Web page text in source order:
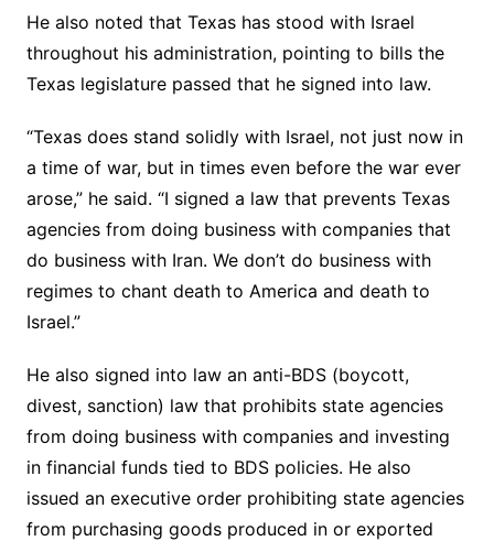
He also noted that Texas has stood with Israel
throughout his administration, pointing to bills the
Texas legislature passed that he signed into law.
“Texas does stand solidly with Israel, not just now in
a time of war, but in times even before the war ever
arose,” he said. “I signed a law that prevents Texas
agencies from doing business with companies that
do business with Iran. We don’t do business with
regimes to chant death to America and death to
Israel.”
He also signed into law an anti-BDS (boycott,
divest, sanction) law that prohibits state agencies
from doing business with companies and investing
in financial funds tied to BDS policies. He also
issued an executive order prohibiting state agencies
from purchasing goods produced in or exported